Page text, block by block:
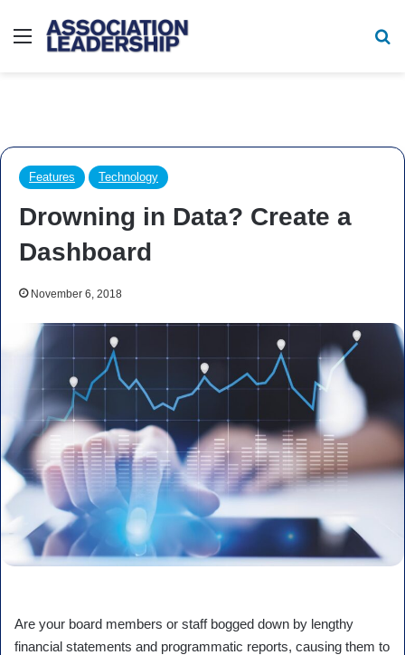
Menu
Features Technology
Drowning in Data? Create a
Dashboard
November 6, 2018
Are your board members or staff bogged down by lengthy
financial statements and programmatic reports, causing them to